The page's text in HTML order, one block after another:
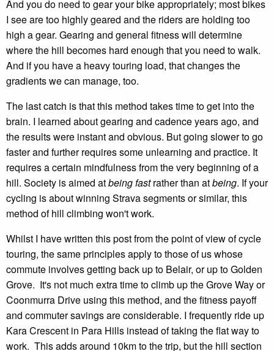
And you do need to gear your bike appropriately; most bikes
I see are too highly geared and the riders are holding too
high a gear. Gearing and general fitness will determine
where the hill becomes hard enough that you need to walk.
And if you have a heavy touring load, that changes the
gradients we can manage, too.
The last catch is that this method takes time to get into the
brain. I learned about gearing and cadence years ago, and
the results were instant and obvious. But going slower to go
faster and further requires some unlearning and practice. It
requires a certain mindfulness from the very beginning of a
hill. Society is aimed atbeingfastrather than atbeing. If your
cycling is about winning Strava segments or similar, this
method of hill climbing won't work.
Whilst I have written this post from the point of view of cycle
touring, the same principles apply to those of us whose
commute involves getting back up to Belair, or up to Golden
Grove. It's not much extra time to climb up the Grove Way or
Coonmurra Drive using this method, and the fitness payoff
and commuter savings are considerable. I frequently ride up
Kara Crescent in Para Hills instead of taking the flat way to
work. This adds around 10km to the trip, but the hill section